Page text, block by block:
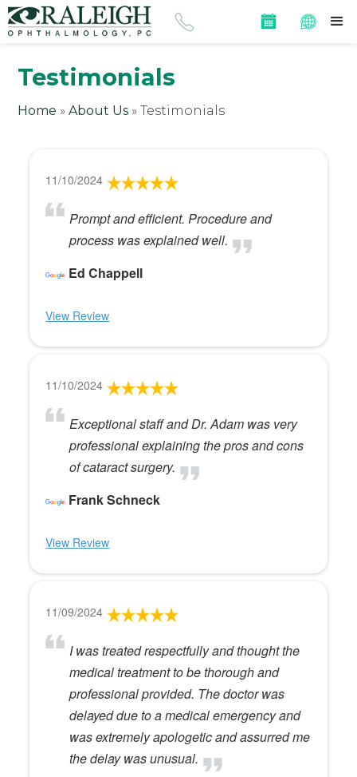
Testimonials
Home »About Us »Testimonials
11/10/2024
Prompt and efficient. Procedure and
process was explained well.
Ed Chappell
View Review
11/10/2024
Exceptional staff and Dr. Adam was very
professional explaining the pros and cons
of cataract surgery.
Frank Schneck
View Review
11/09/2024
I was treated respectfully and thought the
medical treatment to be thorough and
professional provided. The doctor was
delayed due to a medical emergency and
was extremely apologetic and assurred me
the delay was unusual.